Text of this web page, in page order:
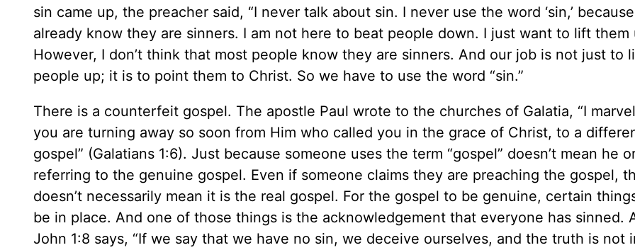
sin came up, the preacher said, “I never talk about sin. I never use the word ‘sin,’
already know they are sinners. I am not here to beat people down. I just want to lift them
However, I don’t think that most people know they are sinners. And our job is not just to
people up; it is to point them to Christ. So we have to use the word “sin.”
There is a counterfeit gospel. The apostle Paul wrote to the churches of Galatia, “I
you are turning away so soon from Him who called you in the grace of Christ, to a
gospel” (Galatians 1:6). Just because someone uses the term “gospel” doesn’t mean he
referring to the genuine gospel. Even if someone claims they are preaching the gospel,
doesn’t necessarily mean it is the real gospel. For the gospel to be genuine, certain
be in place. And one of those things is the acknowledgement that everyone has sinned.
John 1:8 says, “If we say that we have no sin, we deceive ourselves, and the truth is not